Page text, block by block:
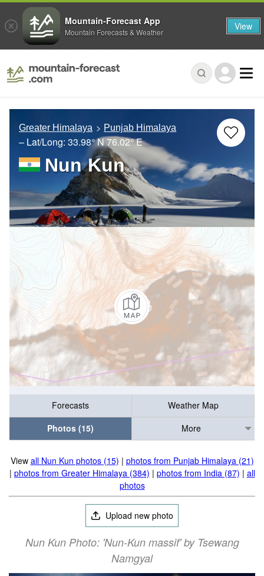
Greater Himalaya Punjab Himalaya
– Lat/Long: 33.98° N76.02° E
Nun Kun
Forecasts
Weather Map
Photos (15)
More
View all Nun Kun photos (15) | photos from Punjab Himalaya (21)
| photos from Greater Himalaya (384) | photos from India (87) | all
photos
Upload new photo
Nun Kun Photo: 'Nun-Kun massif' by Tsewang
Namgyal
Mountain-Forecast App
Mountain Forecasts & Weather View